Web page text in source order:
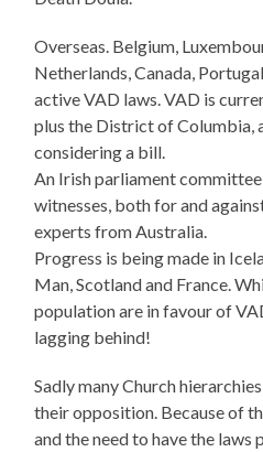
Overseas. Belgium,
Netherlands, Canada,
active VAD laws. VAD is
plus the District of Columbia,
considering a bill.
An Irish parliament
witnesses, both for and
experts from Australia.
Progress is being made in
Man, Scotland and France.
population are in favour of
lagging behind!
Sadly many Church
their opposition. Because of
and the need to have the